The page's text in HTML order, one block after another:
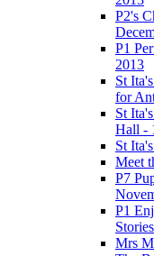
P2's
P1
2013
St
for
St
Hall -
St
Meet
P7
P1
Mrs